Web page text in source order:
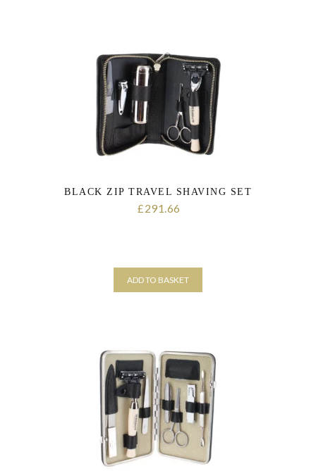
BLACK ZIP TRAVEL SHAVING SET
£291.66
ADD TO BASKET